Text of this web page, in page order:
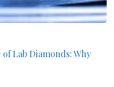
Lab Diamonds: Why